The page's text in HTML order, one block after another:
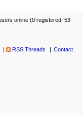
online (0 registered, 53
RSS Threads Contact